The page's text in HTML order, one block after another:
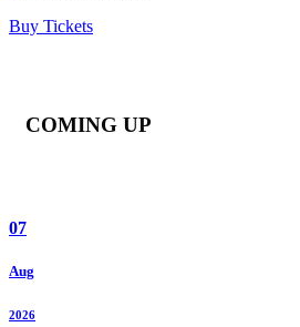
Buy Tickets
COMING UP
07
Aug
2026